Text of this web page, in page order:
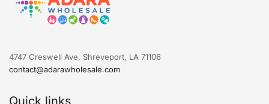
4747 Creswell Ave, Shreveport, LA 71106
contact@adarawholesale.com
Quick links